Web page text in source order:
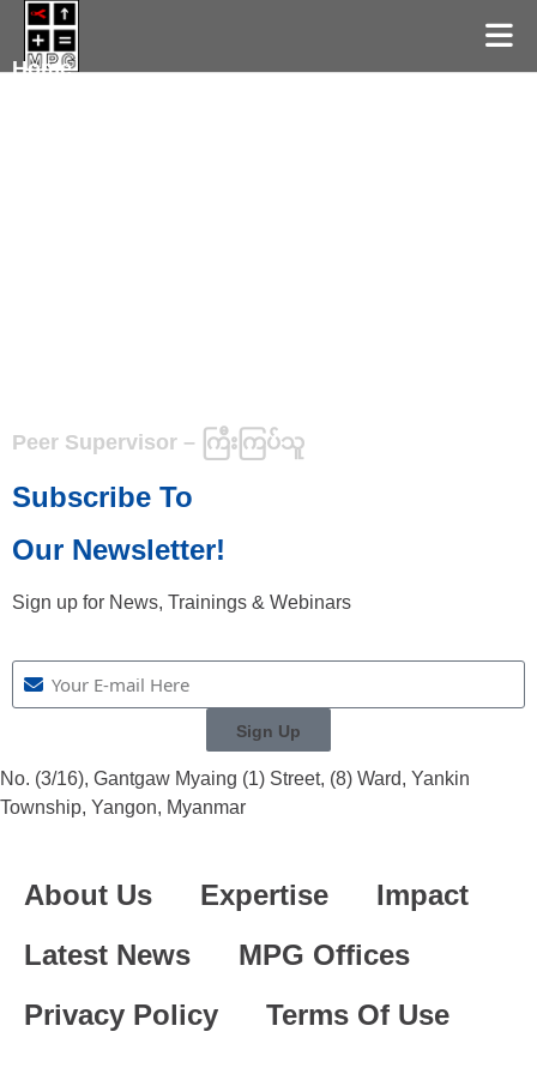
Home
Peer Supervisor – ကြီးကြပ်သူ
Subscribe To
Our Newsletter!
Sign up for News, Trainings & Webinars
Sign Up
No. (3/16), Gantgaw Myaing (1) Street, (8) Ward, Yankin
Township, Yangon, Myanmar
About Us Expertise
Impact
Latest News
MPG Offices
Privacy Policy
Terms Of Use